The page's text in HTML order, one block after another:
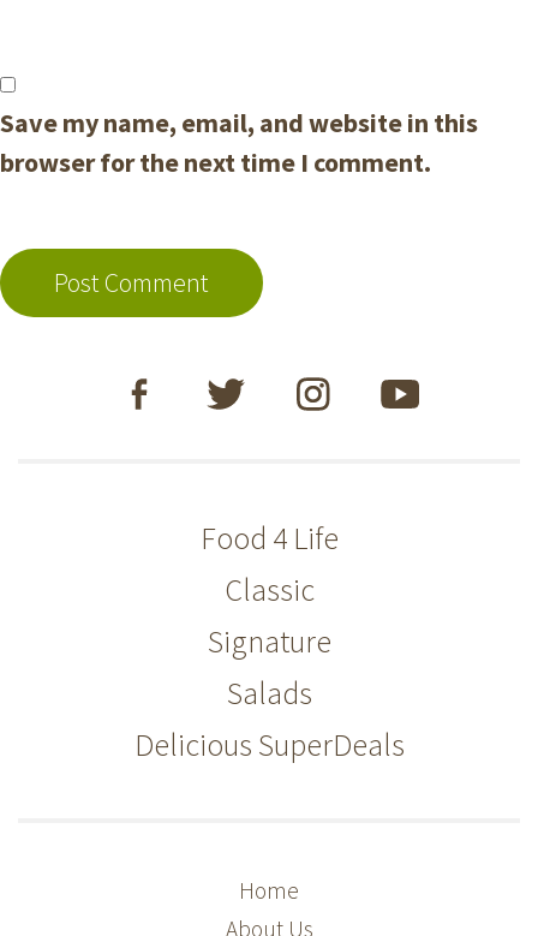
Save my name, email, and website in this
browser for the next time I comment.
Food 4 Life
Classic
Signature
Salads
Delicious SuperDeals
Home
About Us